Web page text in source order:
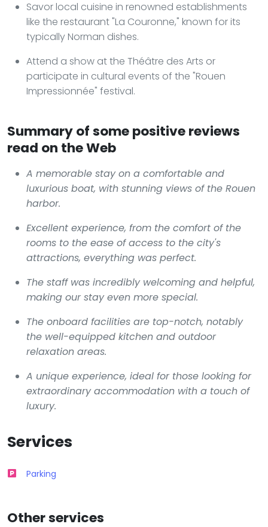
Savor local cuisine in renowned establishments
like the restaurant "La Couronne," known for its
typically Norman dishes.
Attend a show at the Théâtre des Arts or
participate in cultural events of the "Rouen
Impressionnée" festival.
Summary of some positive reviews
read on the Web
A memorable stay on a comfortable and
luxurious boat, with stunning views of the Rouen
harbor.
Excellent experience, from the comfort of the
rooms to the ease of access to the city's
attractions, everything was perfect.
The staff was incredibly welcoming and helpful,
making our stay even more special.
The onboard facilities are top-notch, notably
the well-equipped kitchen and outdoor
relaxation areas.
A unique experience, ideal for those looking for
extraordinary accommodation with a touch of
luxury.
Services
Parking
Other services